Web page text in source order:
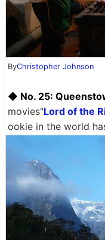
ByChristopher Johnson
◆ No. 25:
movies"Lord of the
ookie in the world